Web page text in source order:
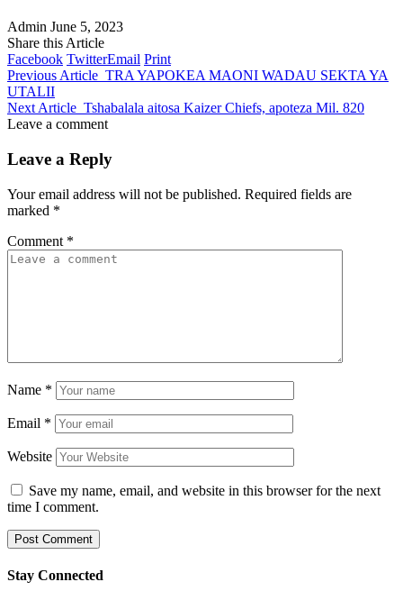
Admin June 5, 2023
Share this Article
Facebook TwitterEmail Print
Previous Article TRA YAPOKEA MAONI WADAU SEKTA YA
UTALII
Next Article Tshabalala aitosa Kaizer Chiefs, apoteza Mil. 820
Leave a comment
Leave a Reply
Your email address will not be published. Required fields are
marked *
Comment *
Name *
Email *
Website
Save my name, email, and website in this browser for the next
time I comment.
Stay Connected